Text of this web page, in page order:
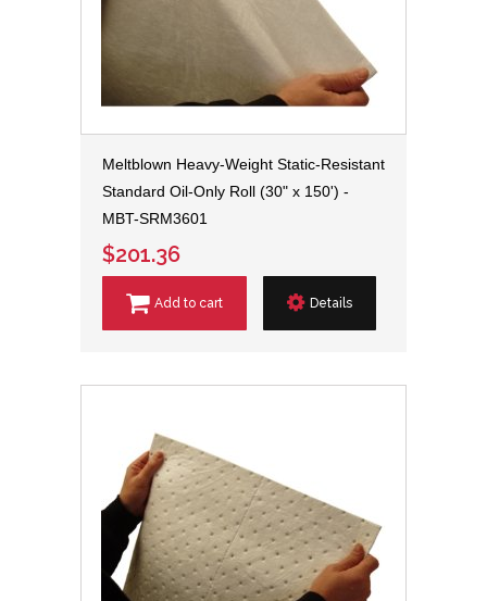
Meltblown Heavy-Weight Static-Resistant
Standard Oil-Only Roll (30" x 150') -
MBT-SRM3601
$201.36
Add to cart Details